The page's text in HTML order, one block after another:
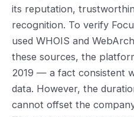
its reputation,
recognition. To verify
used WHOIS and
these sources, the
2019 — a fact consistent
data. However, the
cannot offset the